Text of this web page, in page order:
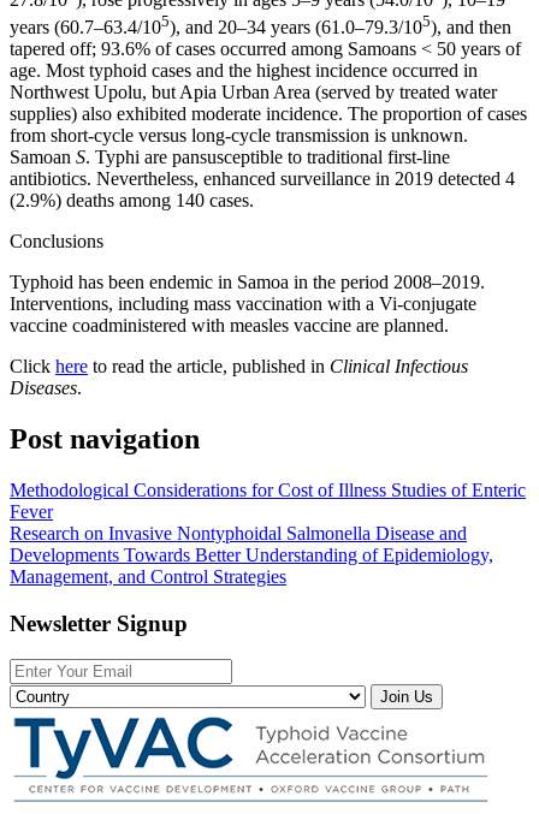
years (60.7–63.4/105), and 20–34 years (61.0–79.3/105), and then
tapered off; 93.6% of cases occurred among Samoans < 50 years of
age. Most typhoid cases and the highest incidence occurred in
Northwest Upolu, but Apia Urban Area (served by treated water
supplies) also exhibited moderate incidence. The proportion of cases
from short-cycle versus long-cycle transmission is unknown.
Samoan S. Typhi are pansusceptible to traditional first-line
antibiotics. Nevertheless, enhanced surveillance in 2019 detected 4
(2.9%) deaths among 140 cases.
Conclusions
Typhoid has been endemic in Samoa in the period 2008–2019.
Interventions, including mass vaccination with a Vi-conjugate
vaccine coadministered with measles vaccine are planned.
Click here to read the article, published in Clinical Infectious
Diseases.
Post navigation
Methodological Considerations for Cost of Illness Studies of Enteric
Fever
Research on Invasive Nontyphoidal Salmonella Disease and
Developments Towards Better Understanding of Epidemiology,
Management, and Control Strategies
Newsletter Signup
Join Us